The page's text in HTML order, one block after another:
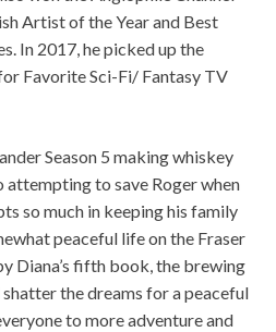
Artist of the Year and Best
In 2017, he picked up the
Favorite Sci-Fi/ Fantasy TV
Season 5 making whiskey
to save Roger when
so much in keeping his family
peaceful life on the Fraser
Diana’s fifth book, the brewing
the dreams for a peaceful
to more adventure and